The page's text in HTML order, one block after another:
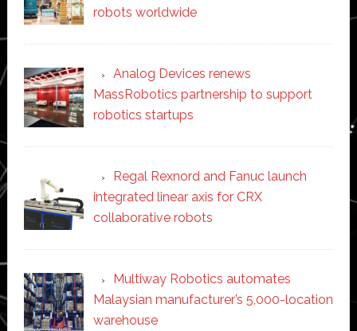
robots worldwide
Analog Devices renews
MassRobotics partnership to support
robotics startups
Regal Rexnord and Fanuc launch
integrated linear axis for CRX
collaborative robots
Multiway Robotics automates
Malaysian manufacturer’s 5,000-location
warehouse